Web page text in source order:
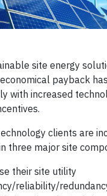
site energy
payback
with increased
clients are
three major site
their site utility
reliability/